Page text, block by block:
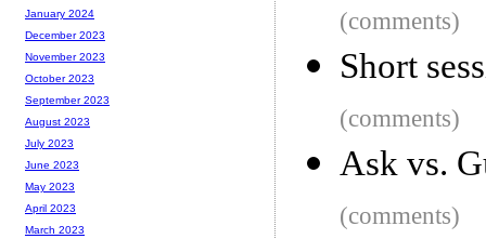
(comments)
Short
(comments)
Ask vs.
(comments)
January 2024
December 2023
November 2023
October 2023
September 2023
August 2023
July 2023
June 2023
May 2023
April 2023
March 2023